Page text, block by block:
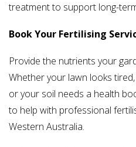
treatment to support long-
Book Your Fertilising
Provide the nutrients your
Whether your lawn looks
or your soil needs a health
to help with professional
Western Australia.